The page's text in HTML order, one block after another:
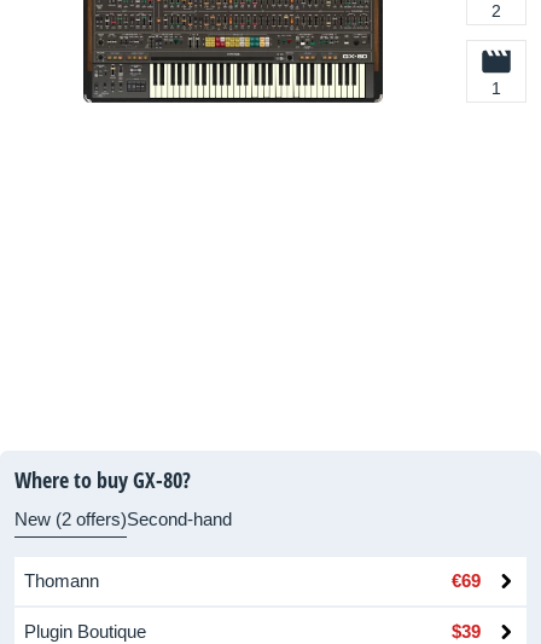
2
1
Where to buy GX-80?
New (2 offers)Second-hand
Thomann €69
Plugin Boutique $39